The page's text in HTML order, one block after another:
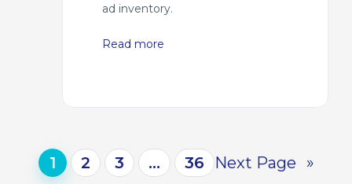
ad inventory.
Read more
1 2 3 … 36 Next Page »